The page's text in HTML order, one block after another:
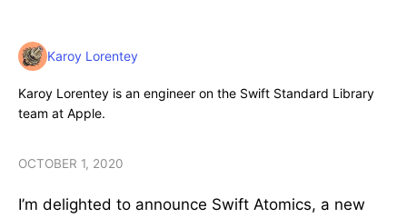
Karoy Lorentey
Karoy Lorentey is an engineer on the Swift Standard Library
team at Apple.
OCTOBER 1, 2020
I’m delighted to announce Swift Atomics, a new